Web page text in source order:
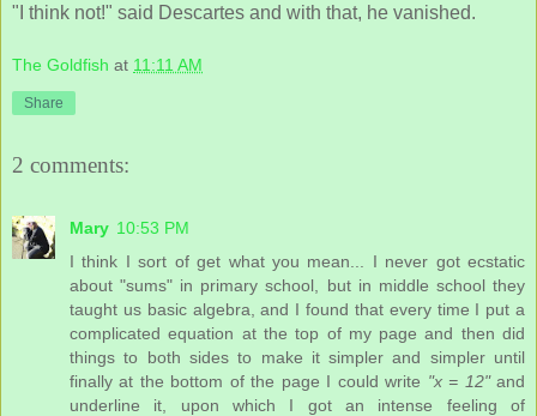
"I think not!" said Descartes and with that, he vanished.
The Goldfish at 11:11 AM
Share
2 comments:
Mary 10:53 PM
I think I sort of get what you mean... I never got ecstatic
about "sums" in primary school, but in middle school they
taught us basic algebra, and I found that every time I put a
complicated equation at the top of my page and then did
things to both sides to make it simpler and simpler until
finally at the bottom of the page I could write "x = 12"and
underline it, upon which I got an intense feeling of